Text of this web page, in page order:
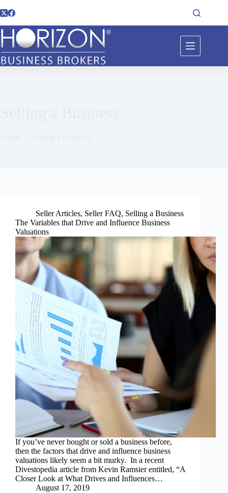
Seller Articles, Seller FAQ, Selling a Business
The Variables that Drive and Influence Business
Valuations
If you’ve never bought or sold a business before,
then the factors that drive and influence business
valuations likely seem a bit murky. In a recent
Divestopedia article from Kevin Ramsier entitled, “A
Closer Look at What Drives and Influences…
August 17, 2019